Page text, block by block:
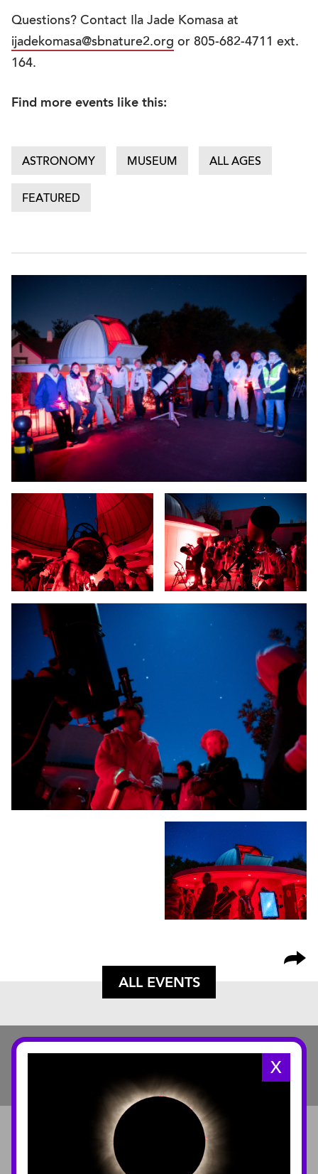
Questions? Contact Ila Jade Komasa at
ijadekomasa@sbnature2.org or 805-682-4711 ext.
164.
Find more events like this:
ASTRONOMY MUSEUM ALL AGES
FEATURED
ALL EVENTS
X